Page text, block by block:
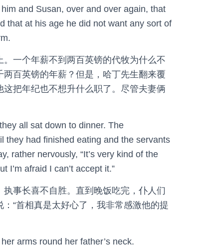
and Susan, over and over again, that
that at his age he did not want any sort of
一个年薪不到两百英镑的代牧为什么不
百英镑的年薪？但是，哈丁先生翻来覆
把年纪也不想升什么职了。尽管夫妻俩
all sat down to dinner. The
they had finished eating and the servants
rather nervously, “It’s very kind of the
I’m afraid I can’t accept it.”
事长喜不自胜。直到晚饭吃完，仆人们
“首相真是太好心了，我非常感激他的提
arms round her father’s neck.